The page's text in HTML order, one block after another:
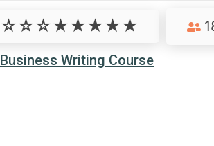
Business Writing Course